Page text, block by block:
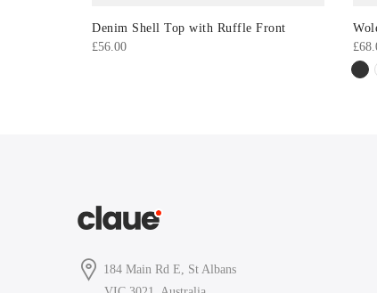
Denim Shell Top with Ruffle Front
£56.00
£
184 Main Rd E, St Albans